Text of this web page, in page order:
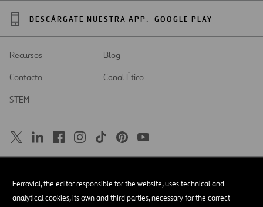
Ferrovial, the editor responsible for the website, uses technical and
analytical cookies, its own and third parties, necessary for the correct
DESCÁRGATE NUESTRA APP: GOOGLE PLAY
Recursos
Blog
Contacto
Canal Ético
STEM
en
nueva
Accesibilidad